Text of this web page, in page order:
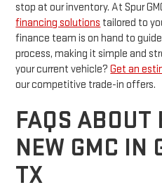
stop at our inventory. At Spur
financing solutions tailored to
finance team is on hand to
process, making it simple and
your current vehicle?Get an
our competitive trade-in offers.
FAQS ABOUT
NEW GMC IN
TX